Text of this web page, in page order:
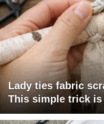
Lady ties fabric
This simple trick